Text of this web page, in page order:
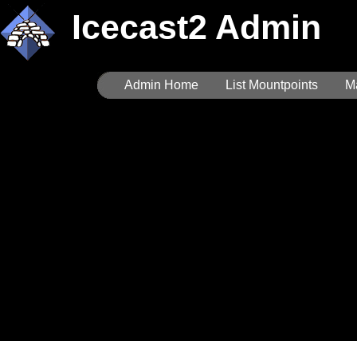
Icecast2 Admin
Admin Home List Mountpoints